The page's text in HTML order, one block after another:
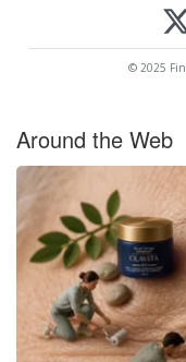
© 2025
Around the Web